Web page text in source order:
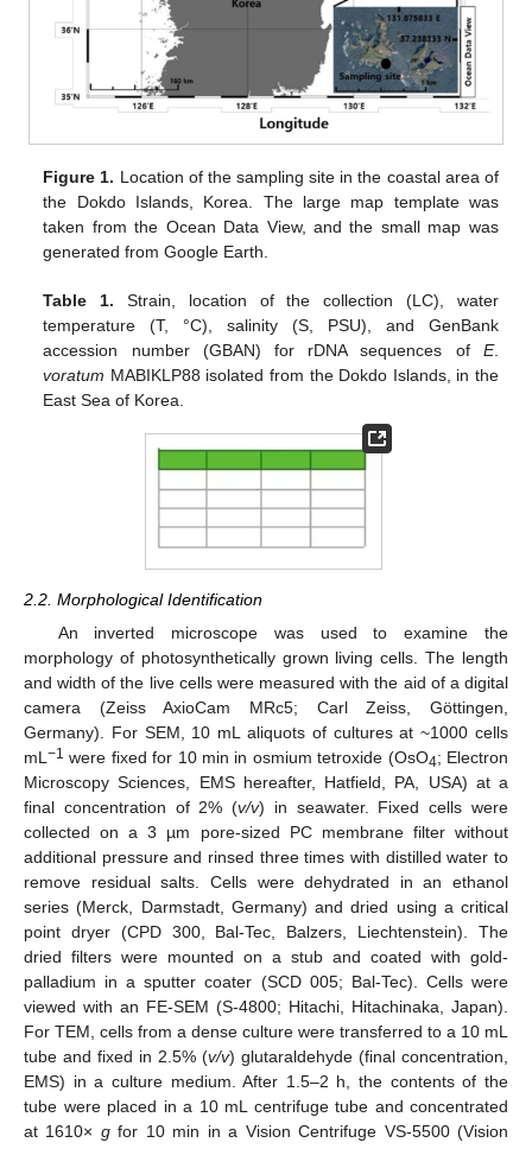
Figure 1. Location of the sampling site in the coastal area of
the Dokdo Islands, Korea. The large map template was
taken from the Ocean Data View, and the small map was
generated from Google Earth.
Table 1. Strain, location of the collection (LC), water
temperature (T, °C), salinity (S, PSU), and GenBank
accession number (GBAN) for rDNA sequences of E.
voratum MABIKLP88 isolated from the Dokdo Islands, in the
East Sea of Korea.
2.2. Morphological Identification
An inverted microscope was used to examine the
morphology of photosynthetically grown living cells. The length
and width of the live cells were measured with the aid of a digital
camera (Zeiss AxioCam MRc5; Carl Zeiss, Göttingen,
Germany). For SEM, 10 mL aliquots of cultures at ~1000 cells
mL −1 were fixed for 10 min in osmium tetroxide (OsO4; Electron
Microscopy Sciences, EMS hereafter, Hatfield, PA, USA) at a
final concentration of 2% (v/v) in seawater. Fixed cells were
collected on a 3 µm pore-sized PC membrane filter without
additional pressure and rinsed three times with distilled water to
remove residual salts. Cells were dehydrated in an ethanol
series (Merck, Darmstadt, Germany) and dried using a critical
point dryer (CPD 300, Bal-Tec, Balzers, Liechtenstein). The
dried filters were mounted on a stub and coated with gold-
palladium in a sputter coater (SCD 005; Bal-Tec). Cells were
viewed with an FE-SEM (S-4800; Hitachi, Hitachinaka, Japan).
For TEM, cells from a dense culture were transferred to a 10 mL
tube and fixed in 2.5% (v/v) glutaraldehyde (final concentration,
EMS) in a culture medium. After 1.5–2 h, the contents of the
tube were placed in a 10 mL centrifuge tube and concentrated
at 1610× gfor 10 min in a Vision Centrifuge VS-5500 (Vision